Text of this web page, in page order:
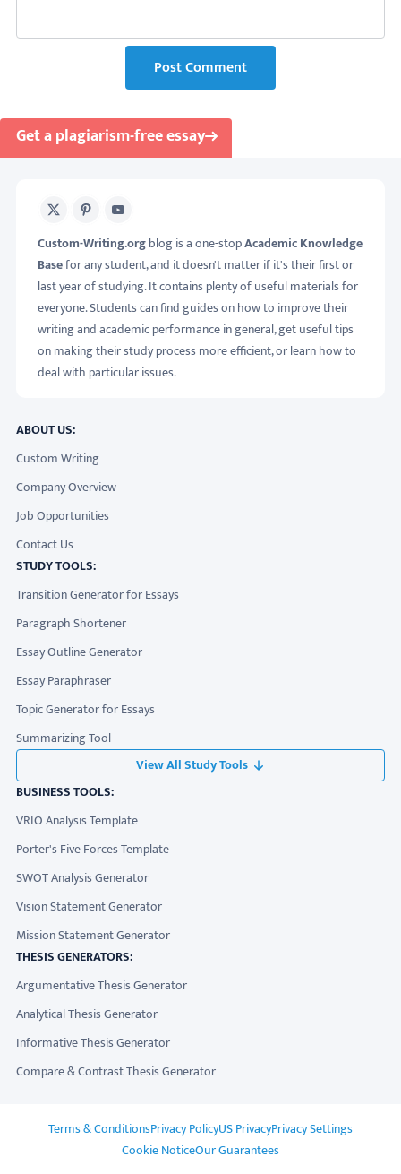
Post Comment
Get a plagiarism-free essay
X PinterestYoutube
Custom-Writing.orgblog is a one-stopAcademic Knowledge
Basefor any student, and it doesn't matter if it's their first or
last year of studying. It contains plenty of useful materials for
everyone. Students can find guides on how to improve their
writing and academic performance in general, get useful tips
on making their study process more efficient, or learn how to
deal with particular issues.
ABOUT US:
Custom Writing
Company Overview
Job Opportunities
Contact Us
STUDY TOOLS:
Transition Generator for Essays
Paragraph Shortener
Essay Outline Generator
Essay Paraphraser
Topic Generator for Essays
Summarizing Tool
View All Study Tools
BUSINESS TOOLS:
VRIO Analysis Template
Porter's Five Forces Template
SWOT Analysis Generator
Vision Statement Generator
Mission Statement Generator
THESIS GENERATORS:
Argumentative Thesis Generator
Analytical Thesis Generator
Informative Thesis Generator
Compare & Contrast Thesis Generator
ADDITIONAL LINKS
Terms & ConditionsPrivacy PolicyUS PrivacyPrivacy Settings
Cookie NoticeOur Guarantees